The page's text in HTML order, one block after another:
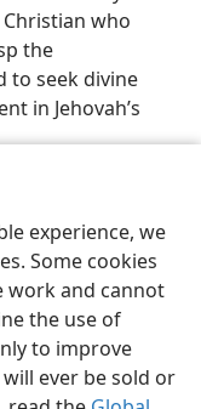
experience, we
Some cookies
work and cannot
the use of
to improve
ever be sold or
Christian who
the
to seek divine
in Jehovah’s
of Pennsylvania
JW.ORG